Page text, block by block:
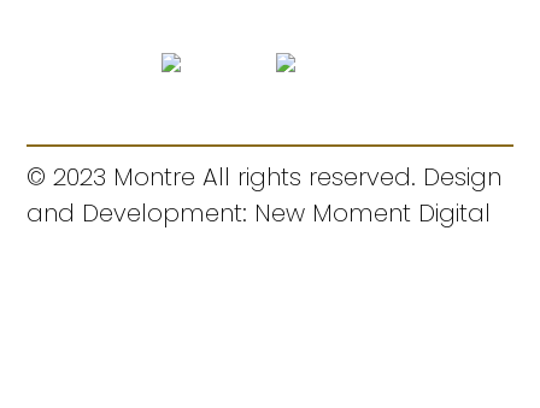
© 2023 Montre All rights reserved. Design
and Development: New Moment Digital